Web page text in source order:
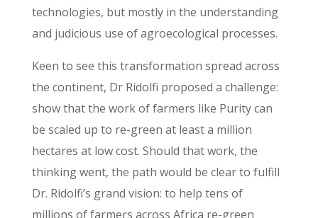
technologies, but mostly in the understanding
and judicious use of agroecological processes.
Keen to see this transformation spread across
the continent, Dr Ridolfi proposed a challenge:
show that the work of farmers like Purity can
be scaled up to re-green at least a million
hectares at low cost. Should that work, the
thinking went, the path would be clear to fulfill
Dr. Ridolfi’s grand vision: to help tens of
millions of farmers across Africa re-green